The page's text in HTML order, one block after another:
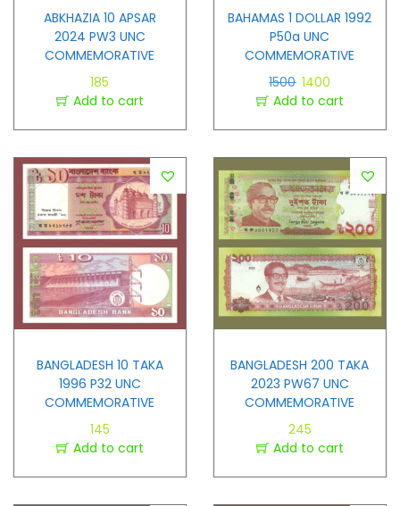
ABKHAZIA 10 APSAR
2024 PW3 UNC
COMMEMORATIVE
185
Add to cart
BAHAMAS 1 DOLLAR 1992
P50a UNC
COMMEMORATIVE
1500 1400
Add to cart
BANGLADESH 10 TAKA
1996 P32 UNC
COMMEMORATIVE
145
Add to cart
BANGLADESH 200 TAKA
2023 PW67 UNC
COMMEMORATIVE
245
Add to cart